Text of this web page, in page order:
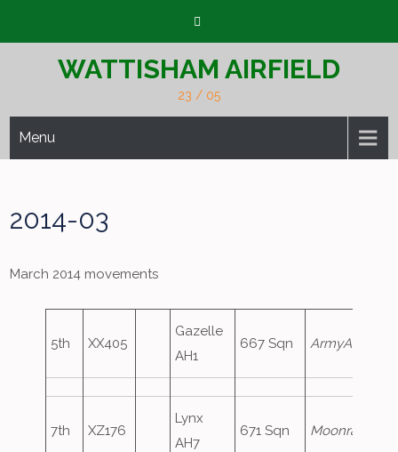
WATTISHAM AIRFIELD
23 / 05
Menu
2014-03
March 2014 movements
5th XX405
Gazelle
AH1
667 Sqn ArmyAir667
7th XZ176
Lynx
AH7
671 Sqn Moonraker1